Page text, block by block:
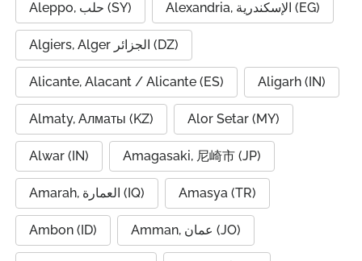
Aleppo, حلب (SY) Alexandria, الإسكندرية (EG)
Algiers, Alger الجزائر (DZ)
Alicante, Alacant / Alicante (ES) Aligarh (IN)
Almaty, Алматы (KZ) Alor Setar (MY)
Alwar (IN) Amagasaki, 尼崎市 (JP)
Amarah, العمارة (IQ) Amasya (TR)
Ambon (ID) Amman, عمان (JO)